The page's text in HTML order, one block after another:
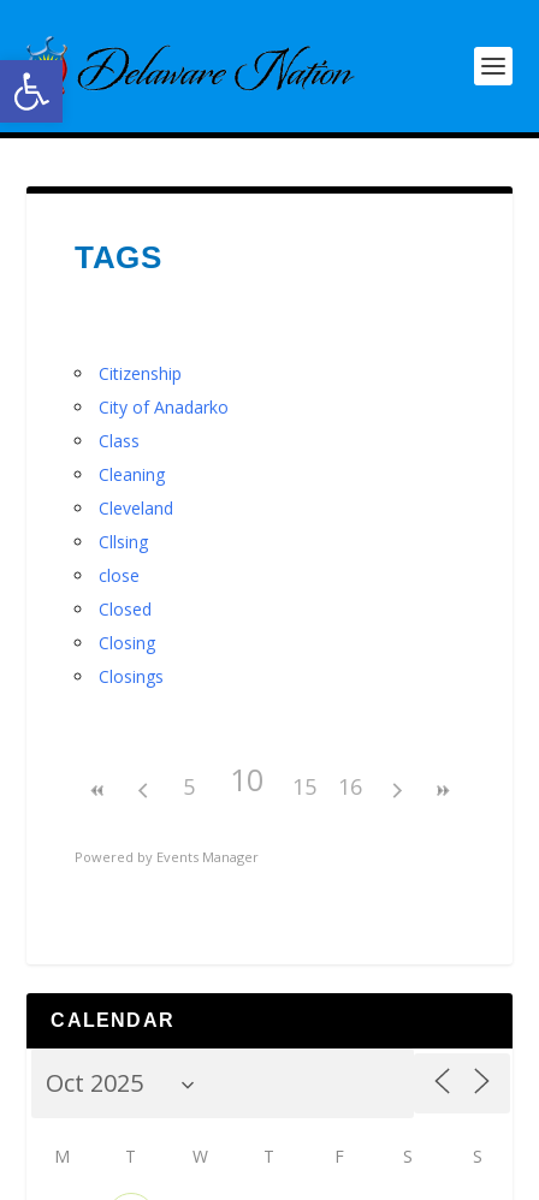
Open toolbar
TAGS
Citizenship
City of Anadarko
Class
Cleaning
Cleveland
Cllsing
close
Closed
Closing
Closings
5 10 15 16
Powered by Events Manager
CALENDAR
M T W T F S S